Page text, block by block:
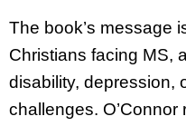
The book’s message
Christians facing MS,
disability, depression,
challenges.